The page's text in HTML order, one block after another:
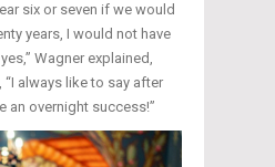
six or seven if we would
years, I would not have
Wagner explained,
always like to say after
an overnight success!”